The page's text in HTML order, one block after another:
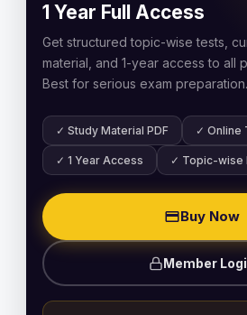
1 Year Full Access
Get structured topic-wise tests,
material, and 1-year access to all
Best for serious exam preparation.
✓ Study Material PDF ✓ Online
✓ 1 Year Access ✓ Topic-wise
Buy Now
Member